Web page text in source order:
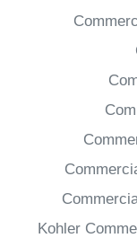
Kohler